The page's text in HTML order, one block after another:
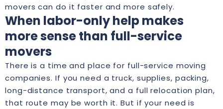
movers can do it faster and more safely.
When labor-only help makes
more sense than full-service
movers
There is a time and place for full-service moving
companies. If you need a truck, supplies, packing,
long-distance transport, and a full relocation plan,
that route may be worth it. But if your need is